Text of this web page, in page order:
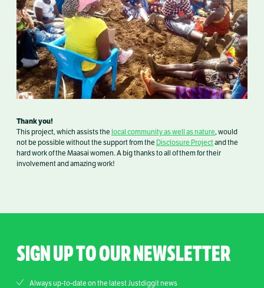
Thank you!
This project, which assists the local community as well as nature, would
not be possible without the support from the Disclosure Projectand the
hard work of the Maasai women. A big thanks to all of them for their
involvement and amazing work!
SIGN UP TO OUR NEWSLETTER
Always up-to-date on the latest Justdiggit news